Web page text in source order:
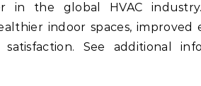
in the global HVAC
indoor spaces, improved
See additional